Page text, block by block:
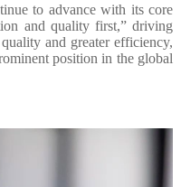
to advance with its core
and quality first,” driving
and greater efficiency,
position in the global